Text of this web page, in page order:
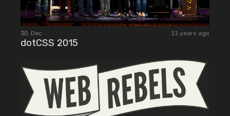
30. Dec 11 years ago
dotCSS 2015